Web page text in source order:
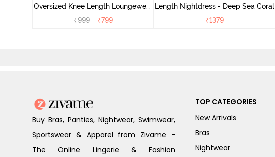
Oversized Knee Length Loungewear
Dress - Dusk Blue
₹999 ₹799
Length Nightdress - Deep Sea Coral
₹1379
Buy Bras, Panties, Nightwear, Swimwear,
Sportswear & Apparel from Zivame -
The Online Lingerie & Fashion
TOP CATEGORIES
New Arrivals
Bras
Nightwear